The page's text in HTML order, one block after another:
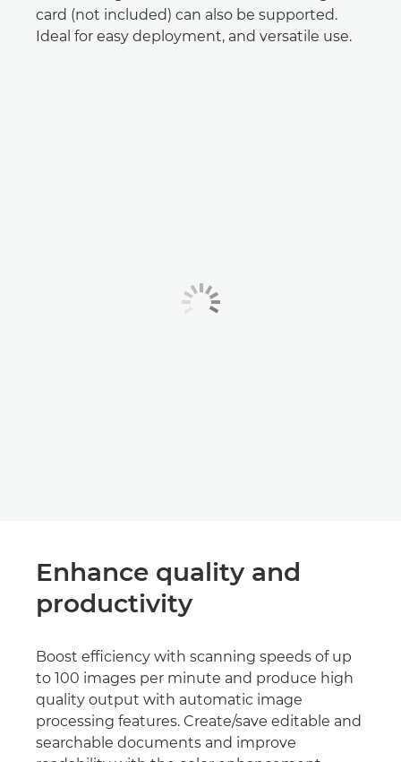
card (not included) can also be supported.
Ideal for easy deployment, and versatile use.
Enhance quality and
productivity
Boost efficiency with scanning speeds of up
to 100 images per minute and produce high
quality output with automatic image
processing features. Create/save editable and
searchable documents and improve